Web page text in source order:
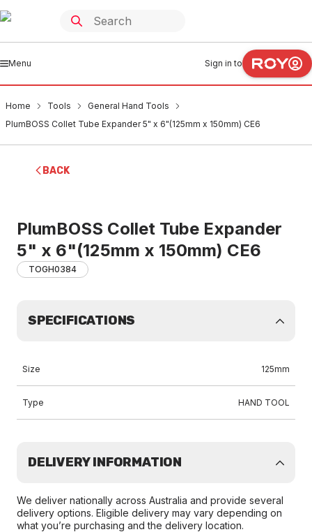
Menu Sign in to
Home Tools
General Hand Tools
PlumBOSS Collet Tube Expander 5" x 6"(125mm x 150mm) CE6
BACK
PlumBOSS Collet Tube Expander
5" x 6"(125mm x 150mm) CE6
TOGH0384
SPECIFICATIONS
Size 125mm
Type HAND TOOL
DELIVERY INFORMATION
We deliver nationally across Australia and provide several
delivery options. Eligible delivery may vary depending on
what you’re purchasing and the delivery location.